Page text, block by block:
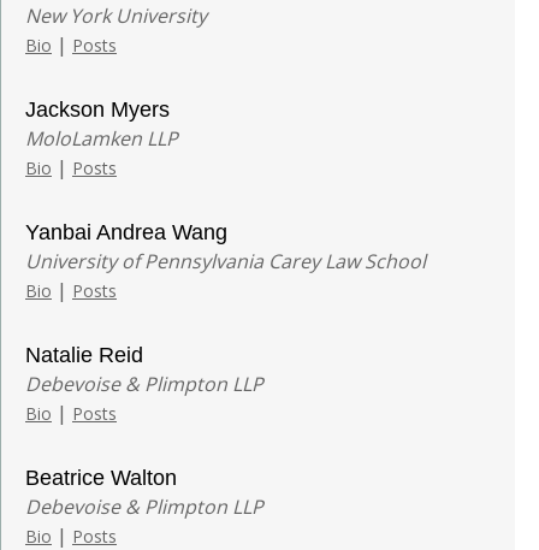
New York University
Bio | Posts
Jackson Myers
MoloLamken LLP
Bio | Posts
Yanbai Andrea Wang
University of Pennsylvania Carey Law School
Bio | Posts
Natalie Reid
Debevoise & Plimpton LLP
Bio | Posts
Beatrice Walton
Debevoise & Plimpton LLP
Bio | Posts